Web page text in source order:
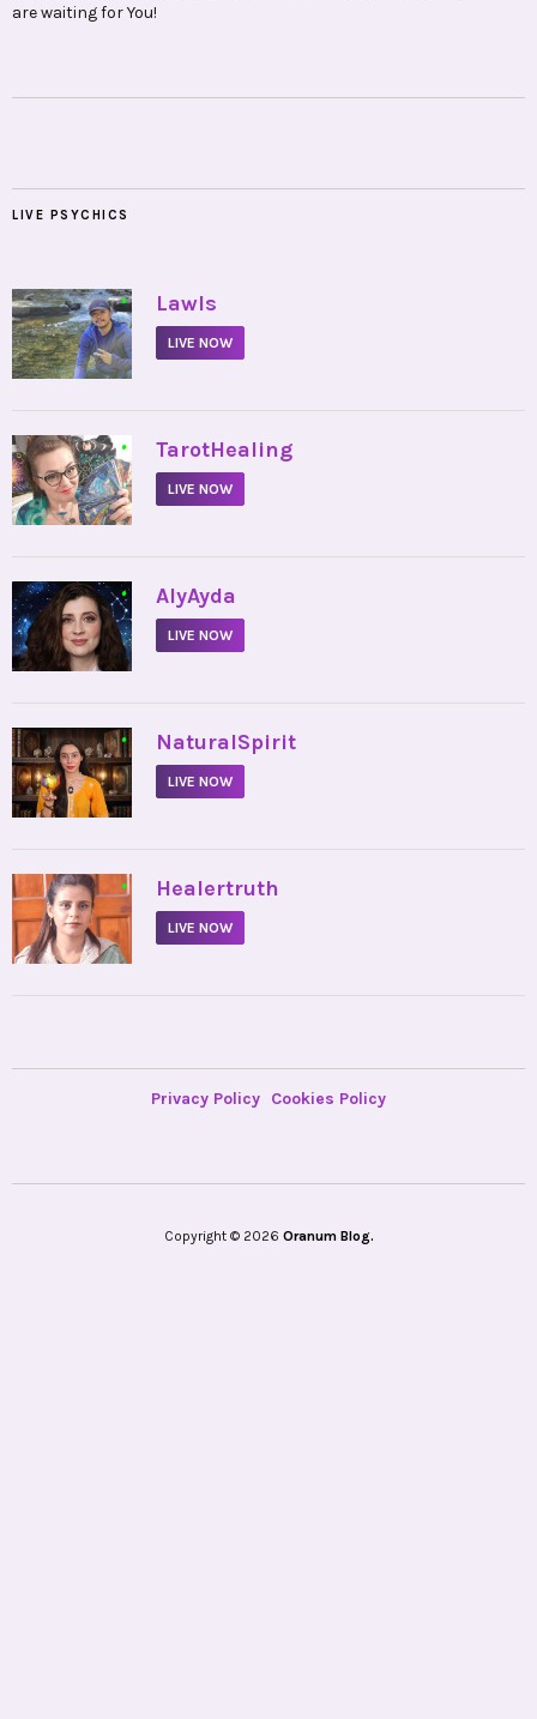
are waiting for You!
LIVE PSYCHICS
• Lawls
LIVE NOW
• TarotHealing
LIVE NOW
• AlyAyda
LIVE NOW
• NaturalSpirit
LIVE NOW
• Healertruth
LIVE NOW
Privacy Policy Cookies Policy
Copyright © 2026 Oranum Blog.